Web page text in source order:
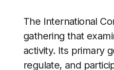
The International
gathering that
activity. Its primary
regulate, and